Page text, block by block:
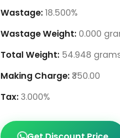
Wastage: 18.500%
Wastage Weight: 0.000
Total Weight: 54.948
Making Charge: ₹350.00
Tax: 3.000%